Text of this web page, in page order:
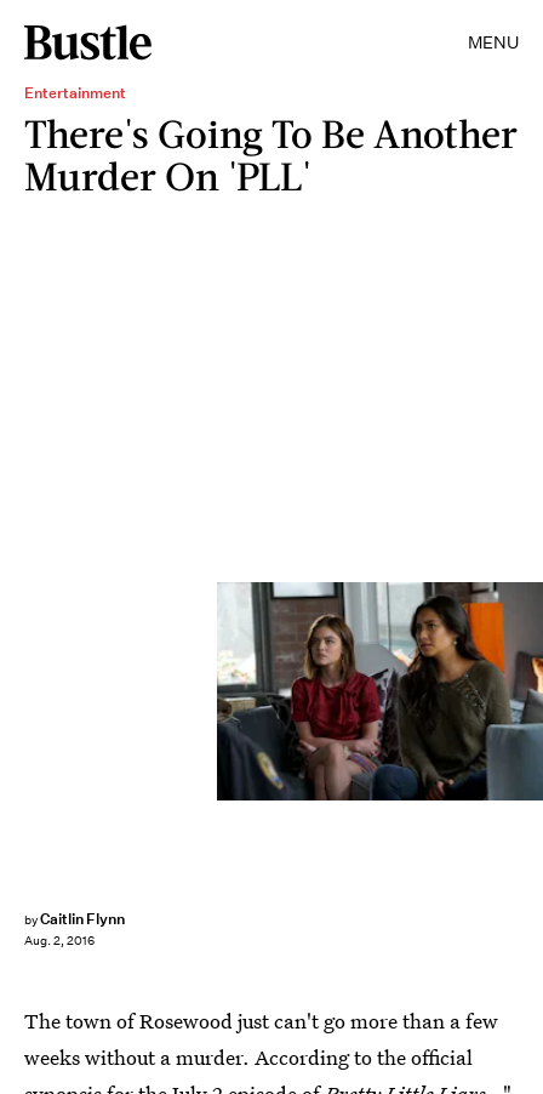
MENU
Entertainment
There's Going To Be Another
Murder On 'PLL'
byCaitlin Flynn
Aug. 2, 2016
The town of Rosewood just can't go more than a few
weeks without a murder. According to the official